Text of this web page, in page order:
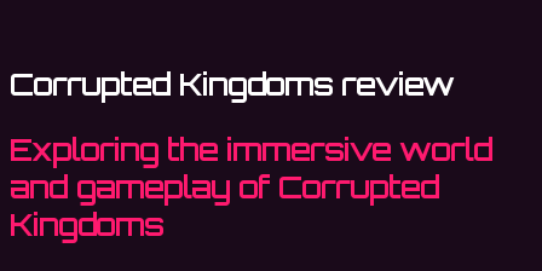
Corrupted Kingdoms review
Exploring the immersive world
and gameplay of Corrupted
Kingdoms